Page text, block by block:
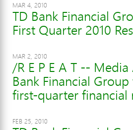
MAR 4, 2010
TD Bank Financial
First Quarter 2010
MAR 2, 2010
/R E P E A T --
Bank Financial
first-quarter financial
FEB 25, 2010